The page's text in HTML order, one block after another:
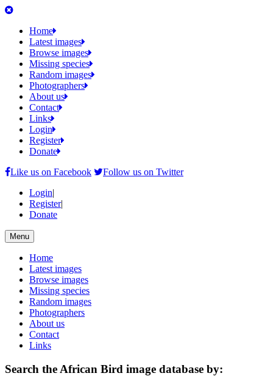
Home
Latest images
Browse images
Missing species
Random images
Photographers
About us
Contact
Links
Login
Register
Donate
Like us on Facebook
Follow us on Twitter
Login|
Register|
Donate
Menu
Home
Latest images
Browse images
Missing species
Random images
Photographers
About us
Contact
Links
Search the African Bird image database by: